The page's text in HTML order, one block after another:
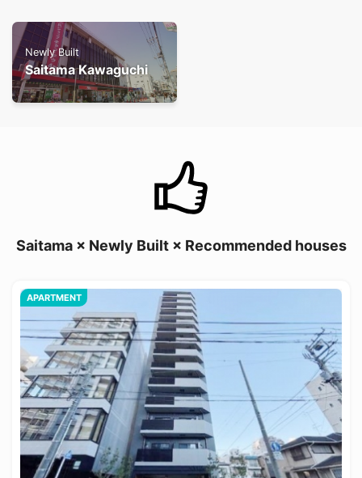
Newly Built
Saitama Kawaguchi
Saitama × Newly Built × Recommended houses
APARTMENT